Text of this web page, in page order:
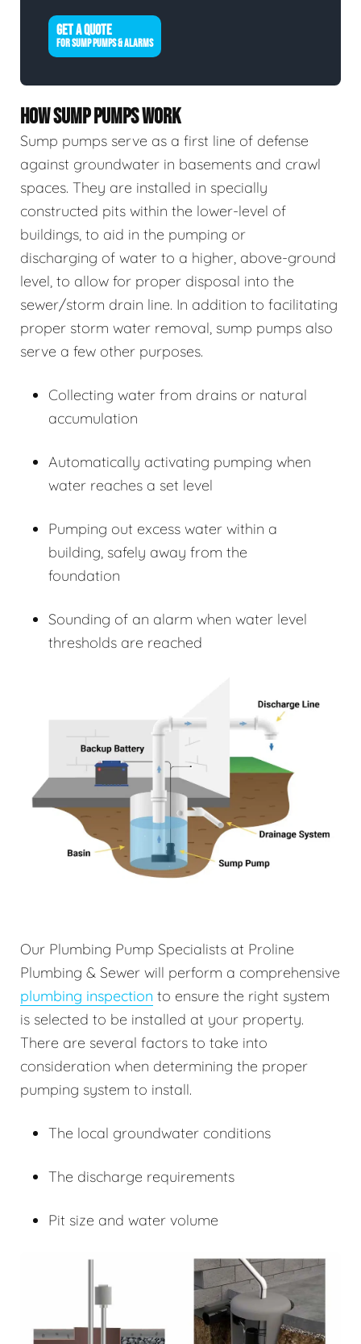
GET A QUOTE
FOR SUMP PUMPS & ALARMS
HOW SUMP PUMPS WORK
Sump pumps serve as a first line of defense
against groundwater in basements and crawl
spaces. They are installed in specially
constructed pits within the lower-level of
buildings, to aid in the pumping or
discharging of water to a higher, above-ground
level, to allow for proper disposal into the
sewer/storm drain line. In addition to facilitating
proper storm water removal, sump pumps also
serve a few other purposes.
Collecting water from drains or natural
accumulation
Automatically activating pumping when
water reaches a set level
Pumping out excess water within a
building, safely away from the
foundation
Sounding of an alarm when water level
thresholds are reached
Our Plumbing Pump Specialists at Proline
Plumbing & Sewer will perform a comprehensive
plumbing inspection to ensure the right system
is selected to be installed at your property.
There are several factors to take into
consideration when determining the proper
pumping system to install.
The local groundwater conditions
The discharge requirements
Pit size and water volume